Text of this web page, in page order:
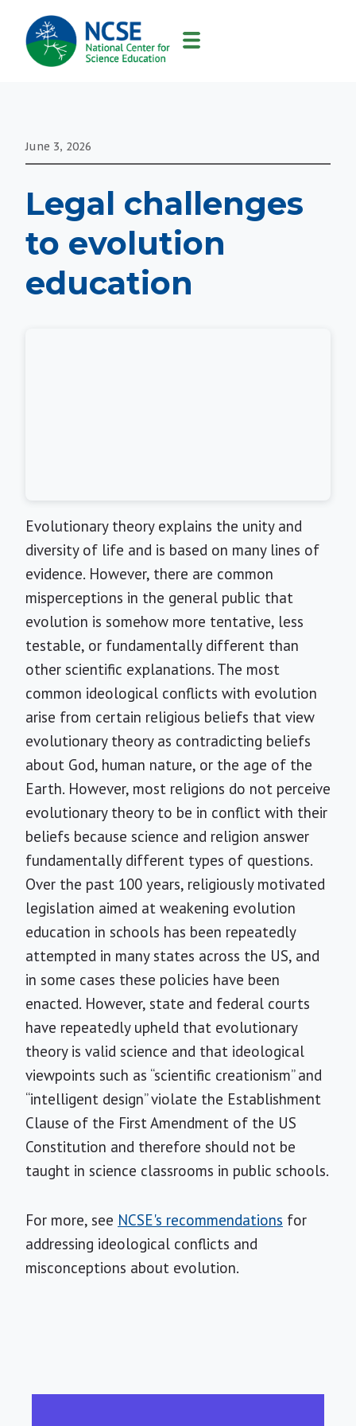
MAIN
NAVIGATION
June 3, 2026
Legal challenges
to evolution
education
Evolutionary theory explains the unity and
diversity of life and is based on many lines of
evidence. However, there are common
misperceptions in the general public that
evolution is somehow more tentative, less
testable, or fundamentally different than
other scientific explanations. The most
common ideological conflicts with evolution
arise from certain religious beliefs that view
evolutionary theory as contradicting beliefs
about God, human nature, or the age of the
Earth. However, most religions do not perceive
evolutionary theory to be in conflict with their
beliefs because science and religion answer
fundamentally different types of questions.
Over the past 100 years, religiously motivated
legislation aimed at weakening evolution
education in schools has been repeatedly
attempted in many states across the US, and
in some cases these policies have been
enacted. However, state and federal courts
have repeatedly upheld that evolutionary
theory is valid science and that ideological
viewpoints such as “scientific creationism” and
“intelligent design” violate the Establishment
Clause of the First Amendment of the US
Constitution and therefore should not be
taught in science classrooms in public schools.
For more, see NCSE's recommendations for
addressing ideological conflicts and
misconceptions about evolution.